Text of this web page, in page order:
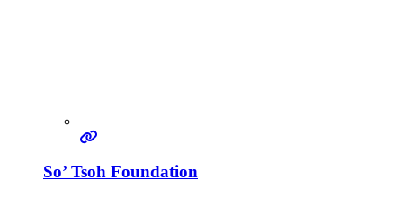
So’ Tsoh Foundation